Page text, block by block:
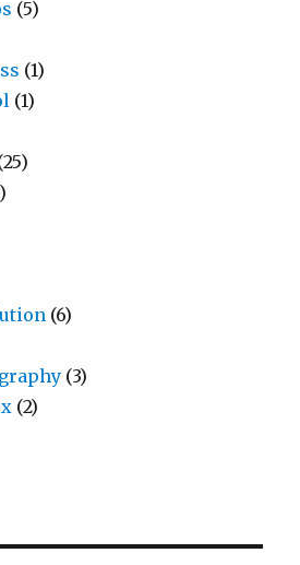
(5)
(1)
(1)
(6)
(3)
(2)